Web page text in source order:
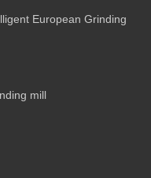
European Grinding
mill